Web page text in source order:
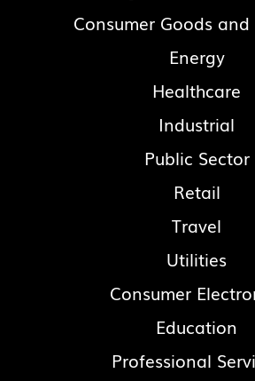
Consumer Goods and
Energy
Healthcare
Industrial
Public Sector
Retail
Travel
Utilities
Consumer
Education
Professional